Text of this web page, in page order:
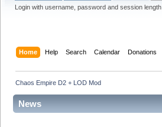
Login with username, password and session length
Home Help Search Calendar Donations
Chaos Empire D2 + LOD Mod
News